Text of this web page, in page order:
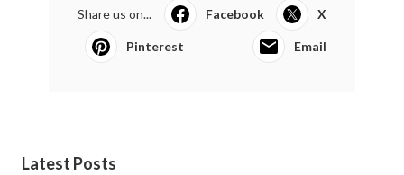
Share us on... Facebook X
Pinterest Email
Latest Posts